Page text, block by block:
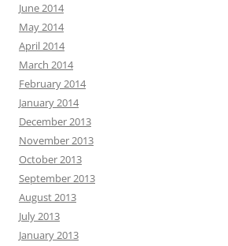
June 2014
May 2014
April 2014
March 2014
February 2014
January 2014
December 2013
November 2013
October 2013
September 2013
August 2013
July 2013
January 2013